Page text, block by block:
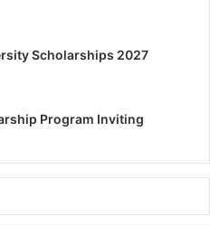
Scholarships 2027
Program Inviting